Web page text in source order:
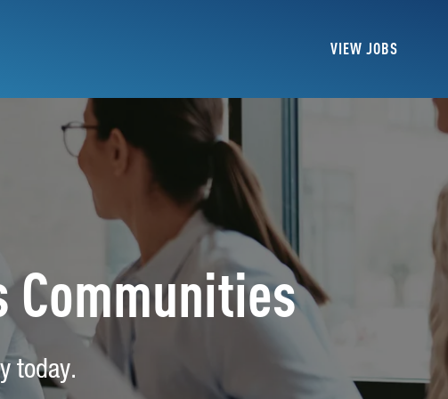
VIEW JOBS
Communities
today.